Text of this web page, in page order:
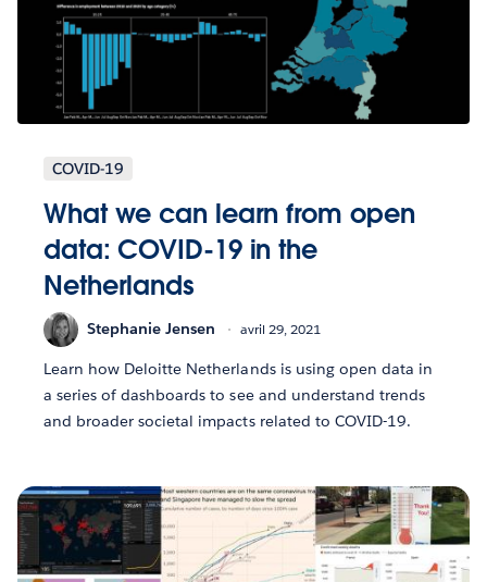
COVID-19
What we can learn from open
data: COVID-19 in the
Netherlands
Stephanie Jensen avril 29, 2021
Learn how Deloitte Netherlands is using open data in
a series of dashboards to see and understand trends
and broader societal impacts related to COVID-19.